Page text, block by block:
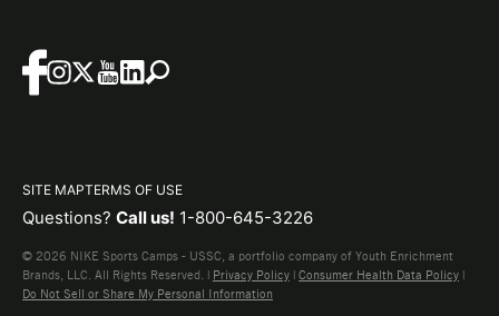
SITE MAPTERMS OF USE
Questions? Call us! 1-800-645-3226
© 2026 NIKE Sports Camps - USSC, a portfolio company of Youth Enrichment
Brands, LLC. All Rights Reserved. | Privacy Policy | Consumer Health Data Policy |
Do Not Sell or Share My Personal Information